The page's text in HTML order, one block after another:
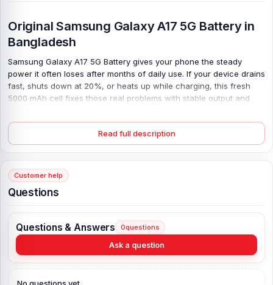
Original Samsung Galaxy A17 5G Battery in
Bangladesh
Samsung Galaxy A17 5G Battery gives your phone the steady
power it often loses after months of daily use. If your device drains
fast, shuts down at 20%, or heats up while charging, this fresh
5000 mAh cell fixes those real problems with stable output and
apps, and browsing feel normal, not rushed. It supports 25W
charging, so power comes back quickly; no long waits. Built as an
original, new unit, it fits right and works as expected. Simple fix,
Samsung Galaxy A17 5G Battery Key Features:
Capacity:5000 mAh
Samsung Galaxy
Condition:New, A brand-new, unused
Read full description
Customer help
Questions
Questions & Answers 0questions
Ask a question